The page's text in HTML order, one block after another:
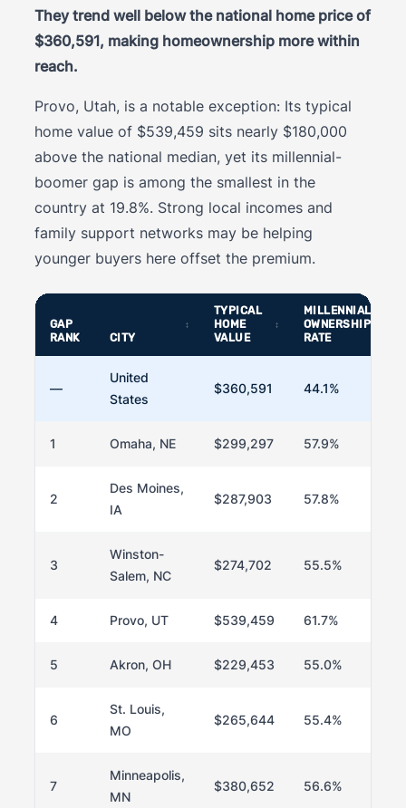
They trend well below the national home price of
$360,591, making homeownership more within
reach.
Provo, Utah, is a notable exception: Its typical
home value of $539,459 sits nearly $180,000
above the national median, yet its millennial-
boomer gap is among the smallest in the
country at 19.8%. Strong local incomes and
family support networks may be helping
younger buyers here offset the premium.
GAP
RANK
CITY
TYPICAL
HOME
VALUE
MILLENNIAL
OWNERSHIP
RATE
—
United
States
$360,591 44.1%
1 Omaha, NE $299,297 57.9%
2
Des Moines,
IA
$287,903 57.8%
3
Winston-
Salem, NC
$274,702 55.5%
4 Provo, UT $539,459 61.7%
5 Akron, OH $229,453 55.0%
6
St. Louis,
MO
$265,644 55.4%
7
Minneapolis,
MN
$380,652 56.6%